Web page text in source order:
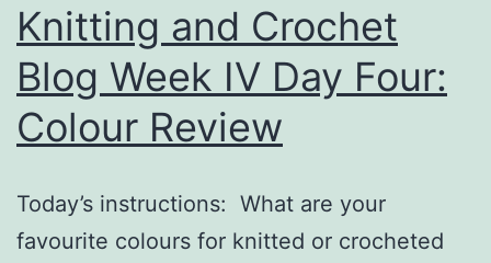
Knitting and Crochet
Blog Week IV Day Four:
Colour Review
Today’s instructions: What are your
favourite colours for knitted or crocheted